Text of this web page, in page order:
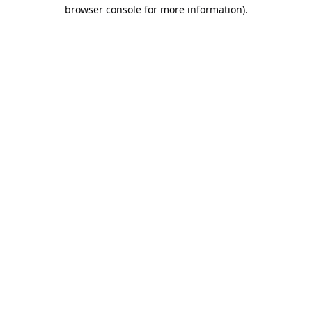
browser console for more information).